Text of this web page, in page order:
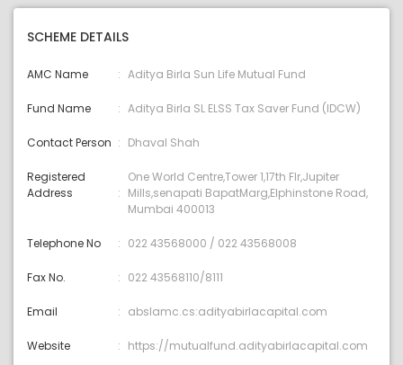
SCHEME DETAILS
AMC Name Aditya Birla Sun Life Mutual Fund
Fund Name Aditya Birla SL ELSS Tax Saver Fund (IDCW)
Contact Person Dhaval Shah
Registered
Address
One World Centre,Tower 1,17th Flr,Jupiter
Mills,senapati BapatMarg,Elphinstone Road,
Mumbai 400013
Telephone No 022 43568000 / 022 43568008
Fax No. 022 43568110/8111
Email abslamc.cs:adityabirlacapital.com
Website https://mutualfund.adityabirlacapital.com